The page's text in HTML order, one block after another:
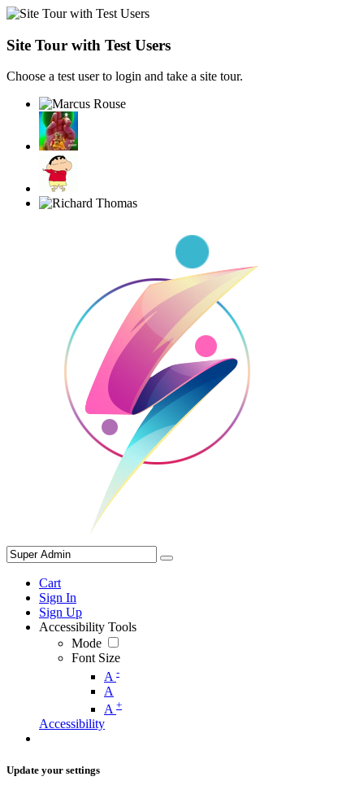
Site Tour with Test Users
Choose a test user to login and take a site tour.
Cart
Sign In
Sign Up
Accessibility Tools
Mode
Font Size
A -
A
A +
Accessibility
Update your settings